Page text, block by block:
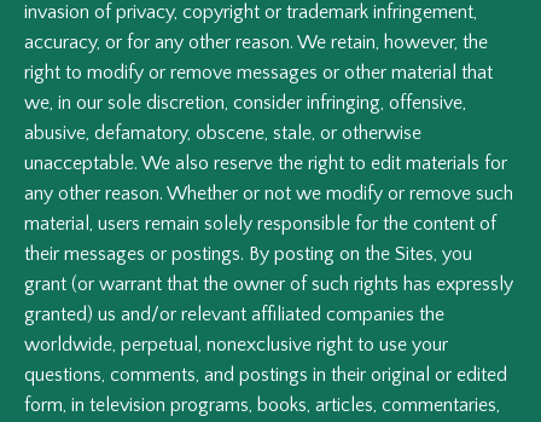
invasion of privacy, copyright or trademark infringement,
accuracy, or for any other reason. We retain, however, the
right to modify or remove messages or other material that
we, in our sole discretion, consider infringing, offensive,
abusive, defamatory, obscene, stale, or otherwise
unacceptable. We also reserve the right to edit materials for
any other reason. Whether or not we modify or remove such
material, users remain solely responsible for the content of
their messages or postings. By posting on the Sites, you
grant (or warrant that the owner of such rights has expressly
granted) us and/or relevant affiliated companies the
worldwide, perpetual, nonexclusive right to use your
questions, comments, and postings in their original or edited
form, in television programs, books, articles, commentaries,